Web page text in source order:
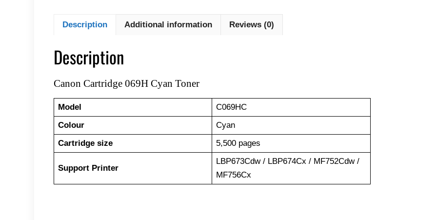
Description Additional information Reviews (0)
Description
Canon Cartridge 069H Cyan Toner
Model
C069HC
Colour
Cyan
Cartridge size
5,500 pages
Support Printer
LBP673Cdw / LBP674Cx / MF752Cdw /
MF756Cx